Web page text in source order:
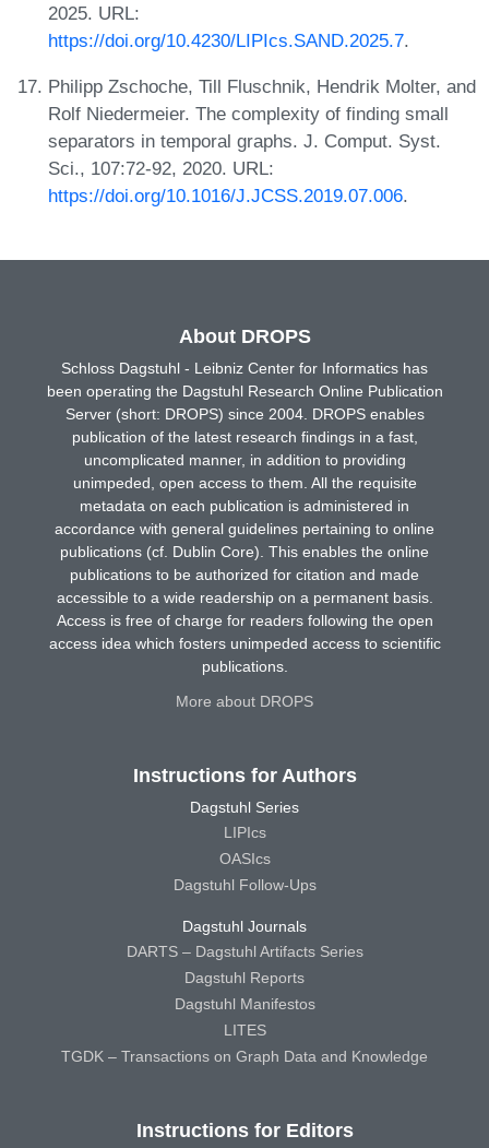
2025. URL:
https://doi.org/10.4230/LIPIcs.SAND.2025.7.
Philipp Zschoche, Till Fluschnik, Hendrik Molter, and
Rolf Niedermeier. The complexity of finding small
separators in temporal graphs. J. Comput. Syst.
Sci., 107:72-92, 2020. URL:
https://doi.org/10.1016/J.JCSS.2019.07.006.
About DROPS
Schloss Dagstuhl - Leibniz Center for Informatics has
been operating the Dagstuhl Research Online Publication
Server (short: DROPS) since 2004. DROPS enables
publication of the latest research findings in a fast,
uncomplicated manner, in addition to providing
unimpeded, open access to them. All the requisite
metadata on each publication is administered in
accordance with general guidelines pertaining to online
publications (cf. Dublin Core). This enables the online
publications to be authorized for citation and made
accessible to a wide readership on a permanent basis.
Access is free of charge for readers following the open
access idea which fosters unimpeded access to scientific
publications.
More about DROPS
Instructions for Authors
Dagstuhl Series
LIPIcs
OASIcs
Dagstuhl Follow-Ups
Dagstuhl Journals
DARTS – Dagstuhl Artifacts Series
Dagstuhl Reports
Dagstuhl Manifestos
LITES
TGDK – Transactions on Graph Data and Knowledge
Instructions for Editors